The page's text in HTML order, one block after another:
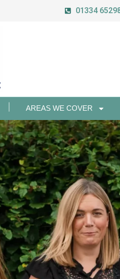
01334
AREAS WE COVER